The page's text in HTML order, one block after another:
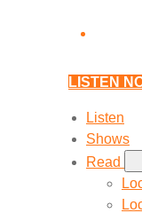
LISTEN
Listen
Shows
Read